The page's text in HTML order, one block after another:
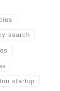
search
startup